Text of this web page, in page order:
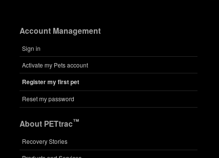
Account Management
Sign in
Activate my Pets account
Register my first pet
Reset my password
About PETtrac™
Recovery Stories